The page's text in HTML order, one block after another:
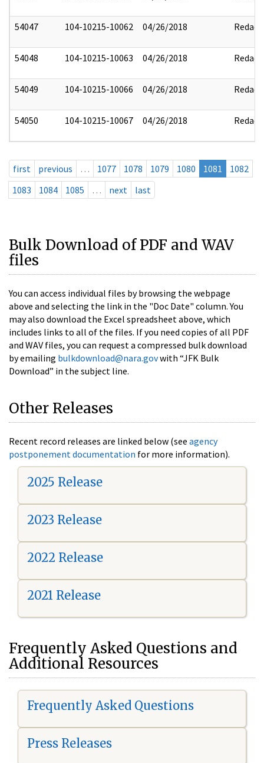
54047 104-10215-10062 04/26/2018 Redact
54048 104-10215-10063 04/26/2018 Redact
54049 104-10215-10066 04/26/2018 Redact
54050 104-10215-10067 04/26/2018 Redact
first previous … 1077 1078 1079 1080 1081
1082
1083
1084 1085 … next last
Bulk Download of PDF and WAV
files
You can access individual files by browsing the webpage
above and selecting the link in the "Doc Date" column. You
may also download the Excel spreadsheet above, which
includes links to all of the files. If you need copies of all PDF
and WAV files, you can request a compressed bulk download
by emailing bulkdownload@nara.govwith “JFK Bulk
Download” in the subject line.
Other Releases
Recent record releases are linked below (see agency
postponement documentation for more information).
2025 Release
2023 Release
2022 Release
2021 Release
Frequently Asked Questions and
Additional Resources
Frequently Asked Questions
Press Releases